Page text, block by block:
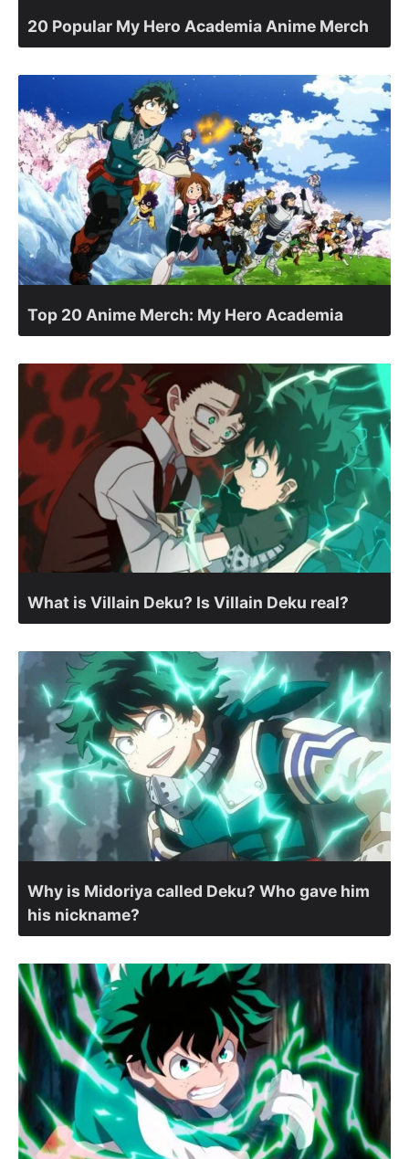
20 Popular My Hero Academia Anime Merch
Top 20 Anime Merch: My Hero Academia
What is Villain Deku? Is Villain Deku real?
Why is Midoriya called Deku? Who gave him
his nickname?